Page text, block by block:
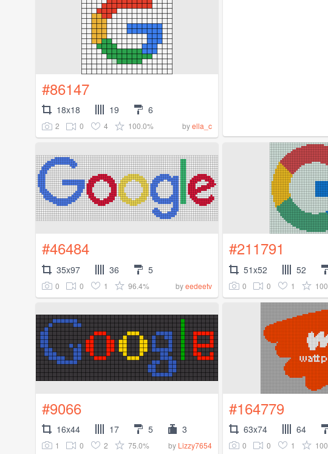
#86147
18x18 19 6
2 0 4 100.0% byella_c
#46484
35x97 36 5
0 0 1 96.4% byeedeetv
#211791
51x52 52
0 0 1
#9066
16x44 17 5 3
1 0 2 75.0% by Lizzy7654
#164779
63x74 64
0 0 1